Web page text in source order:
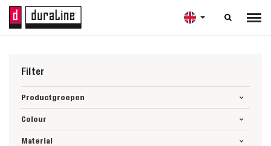

Filter
Productgroepen
Colour
Material